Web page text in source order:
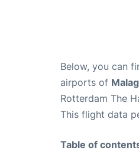
Below, you can
airports of
Rotterdam The
This flight data
Table of